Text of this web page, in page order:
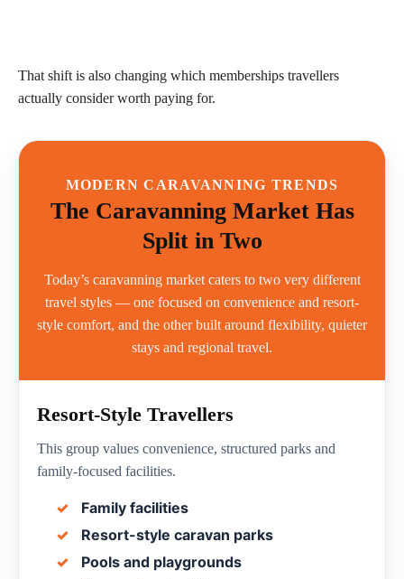
That shift is also changing which memberships travellers
actually consider worth paying for.
MODERN CARAVANNING TRENDS
The Caravanning Market Has
Split in Two
Today’s caravanning market caters to two very different
travel styles — one focused on convenience and resort-
style comfort, and the other built around flexibility, quieter
stays and regional travel.
Resort-Style Travellers
This group values convenience, structured parks and
family-focused facilities.
Family facilities
Resort-style caravan parks
Pools and playgrounds